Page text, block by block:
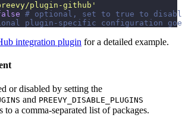
plugin-github '
# optional, set to true to
plugin-specific configuration
integration plugin for a detailed example.
or disabled by setting the
and PREEVY_DISABLE_PLUGINS
to a comma-separated list of packages.